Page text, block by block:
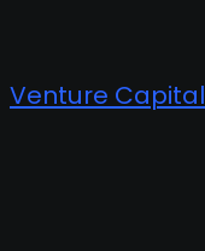
Venture Capital